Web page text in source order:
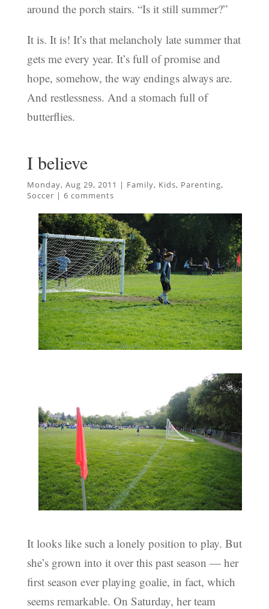
around the porch stairs. “Is it still summer?”
It is. It is! It’s that melancholy late summer that
gets me every year. It’s full of promise and
hope, somehow, the way endings always are.
And restlessness. And a stomach full of
butterflies.
I believe
Monday, Aug 29, 2011 | Family, Kids, Parenting,
Soccer | 6 comments
It looks like such a lonely position to play. But
she’s grown into it over this past season — her
first season ever playing goalie, in fact, which
seems remarkable. On Saturday, her team